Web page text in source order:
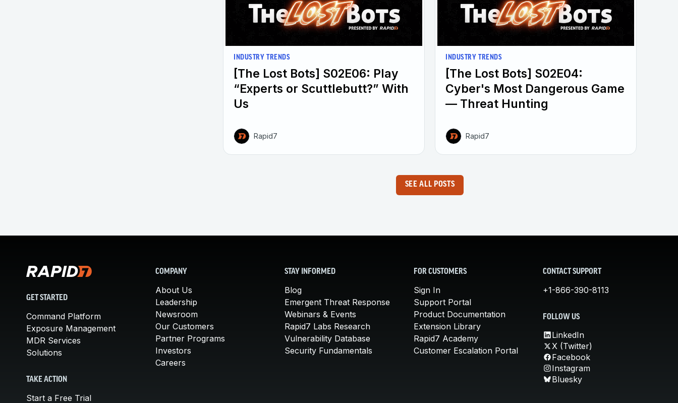
INDUSTRY TRENDS
[The Lost Bots] S02E06: Play
“Experts or Scuttlebutt?” With
Us
Rapid7
INDUSTRY TRENDS
[The Lost Bots] S02E04:
Cyber's Most Dangerous Game
— Threat Hunting
Rapid7
SEE ALL POSTS
GET STARTED
Command Platform
Exposure Management
MDR Services
Solutions
TAKE ACTION
Start a Free Trial
COMPANY
About Us
Leadership
Newsroom
Our Customers
Partner Programs
Investors
Careers
STAY INFORMED
Blog
Emergent Threat Response
Webinars & Events
Rapid7 Labs Research
Vulnerability Database
Security Fundamentals
FOR CUSTOMERS
Sign In
Support Portal
Product Documentation
Extension Library
Rapid7 Academy
Customer Escalation Portal
CONTACT SUPPORT
+1-866-390-8113
FOLLOW US
LinkedIn
X (Twitter)
Facebook
Instagram
Bluesky